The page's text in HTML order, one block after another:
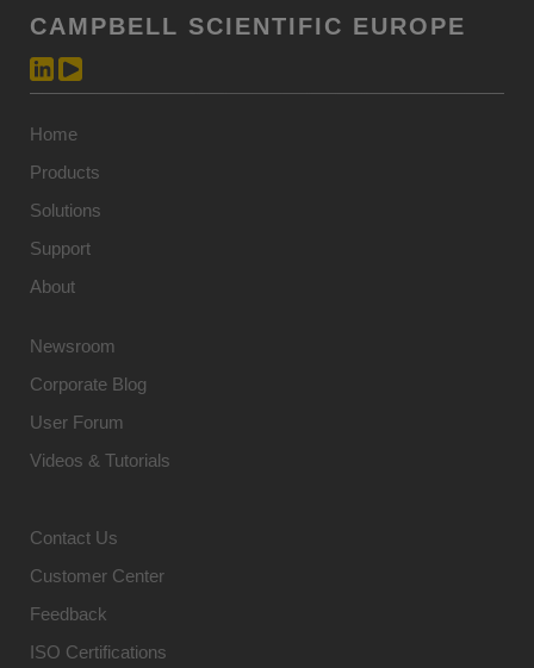
CAMPBELL SCIENTIFIC EUROPE
Home
Products
Solutions
Support
About
Newsroom
Corporate Blog
User Forum
Videos & Tutorials
Contact Us
Customer Center
Feedback
ISO Certifications